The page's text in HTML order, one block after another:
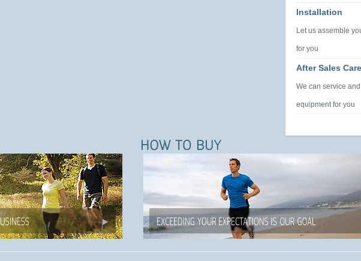
Installation
Let us assemble
for you
After Sales Care
We can service
equipment for you